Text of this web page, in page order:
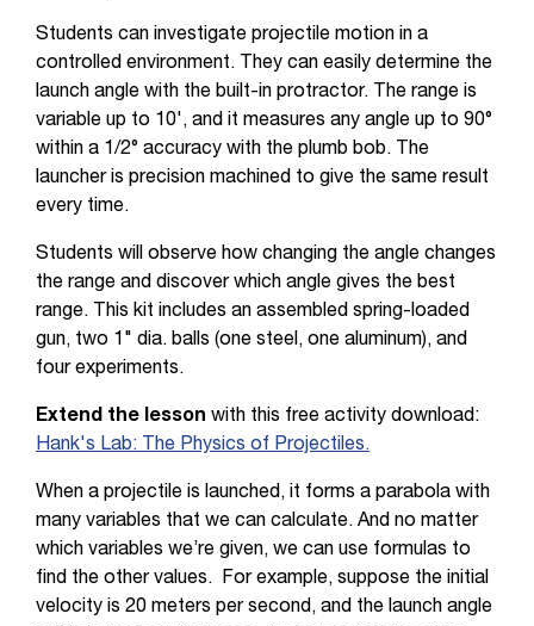
Students can investigate projectile motion in a
controlled environment. They can easily determine the
launch angle with the built-in protractor. The range is
variable up to 10', and it measures any angle up to 90°
within a 1/2° accuracy with the plumb bob. The
launcher is precision machined to give the same result
every time.
Students will observe how changing the angle changes
the range and discover which angle gives the best
range. This kit includes an assembled spring-loaded
gun, two 1" dia. balls (one steel, one aluminum), and
four experiments.
Extend the lesson with this free activity download:
Hank's Lab: The Physics of Projectiles.
When a projectile is launched, it forms a parabola with
many variables that we can calculate. And no matter
which variables we’re given, we can use formulas to
find the other values. For example, suppose the initial
velocity is 20 meters per second, and the launch angle